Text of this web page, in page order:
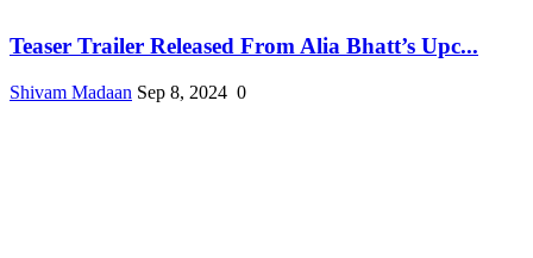
Teaser Trailer Released From Alia Bhatt’s Upc...
Shivam Madaan Sep 8, 2024 0